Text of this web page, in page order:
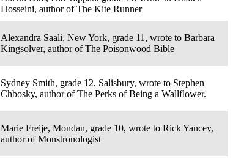
Hosseini, author of The Kite Runner
Alexandra Saali, New York, grade 11, wrote to Barbara
Kingsolver, author of The Poisonwood Bible
Sydney Smith, grade 12, Salisbury, wrote to Stephen
Chbosky, author of The Perks of Being a Wallflower.
Marie Freije, Mondan, grade 10, wrote to Rick Yancey,
author of Monstronologist